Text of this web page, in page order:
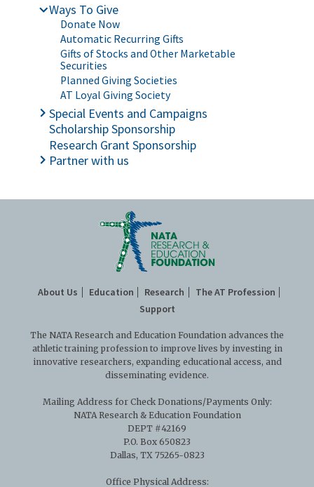
Ways To Give
Donate Now
Automatic Recurring Gifts
Gifts of Stocks and Other Marketable
Securities
Planned Giving Societies
AT Loyal Giving Society
Special Events and Campaigns
Online Silent Auction
Rock & Bowl
Scholarship Sponsorship
Research Grant Sponsorship
Partner with us
About Us Education Research
The AT Profession
Support
The NATA Research and Education Foundation advances the
athletic training profession to improve lives by investing in
innovative researchers, expanding educational access, and
disseminating evidence.
Mailing Address for Check Donations/Payments Only:
NATA Research & Education Foundation
DEPT #42169
P.O. Box 650823
Dallas, TX 75265-0823
Office Physical Address: